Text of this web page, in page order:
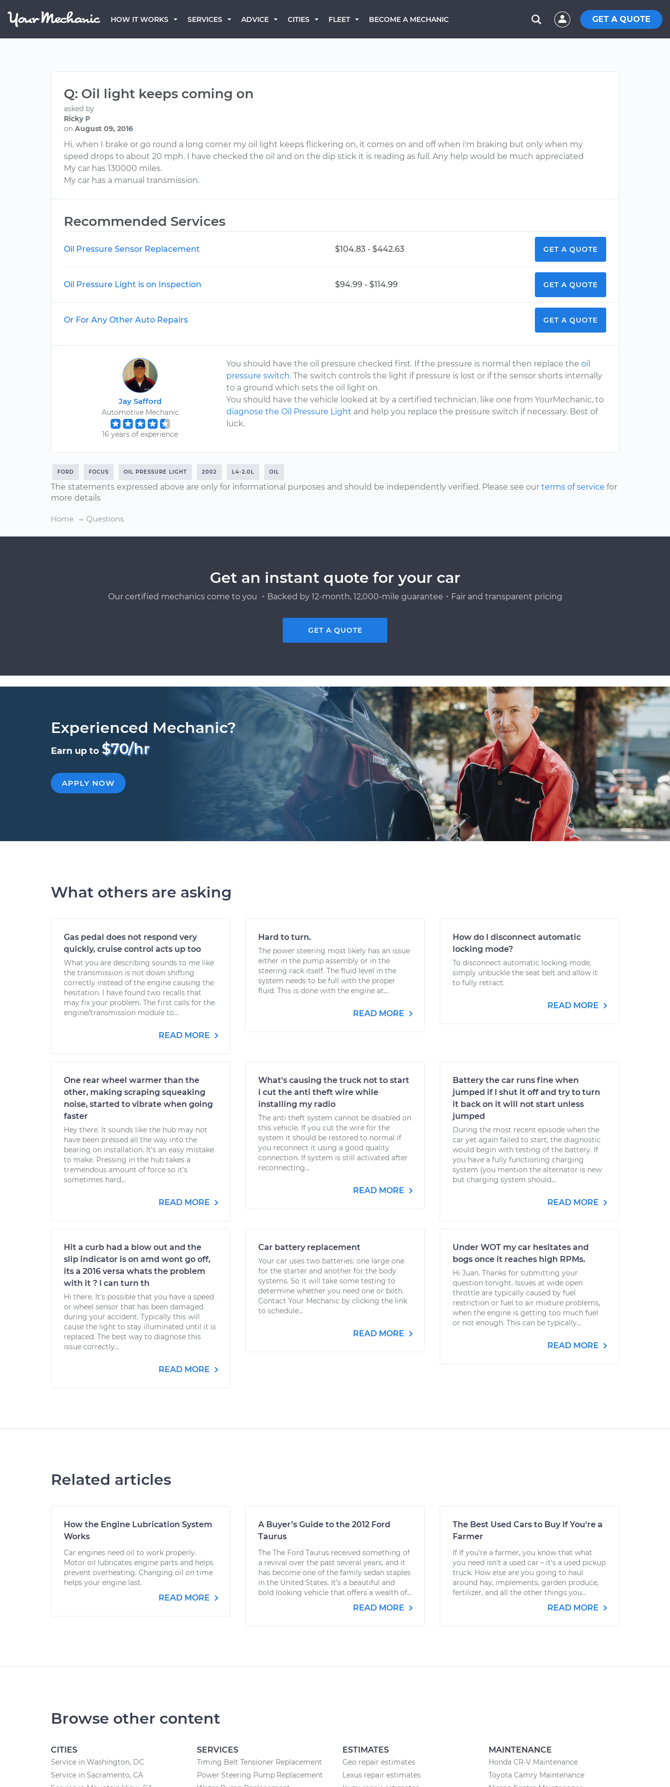
HOW IT WORKS SERVICES ADVICE CITIES FLEET BECOME A MECHANIC GET A QUOTE
Q: Oil light keeps coming on
asked by
Ricky P
on August 09, 2016
Hi, when I brake or go round a long corner my oil light keeps flickering on, it comes on and off when i'm braking but only when my
speed drops to about 20 mph. I have checked the oil and on the dip stick it is reading as full. Any help would be much appreciated
My car has 130000 miles.
My car has a manual transmission.
Recommended Services
Oil Pressure Sensor Replacement $104.83 - $442.63 GET A QUOTE
Oil Pressure Light is on Inspection $94.99 - $114.99 GET A QUOTE
Or For Any Other Auto Repairs GET A QUOTE
Jay Safford
Automotive Mechanic
16 years of experience
You should have the oil pressure checked first. If the pressure is normal then replace theoil
pressure switch. The switch controls the light if pressure is lost or if the sensor shorts internally
to a ground which sets the oil light on.
You should have the vehicle looked at by a certified technician, like one from YourMechanic, to
diagnose the Oil Pressure Light and help you replace the pressure switch if necessary. Best of
luck.
FORD FOCUS OIL PRESSURE LIGHT 2002 L4-2.0L OIL
The statements expressed above are only for informational purposes and should be independently verified. Please see our terms of service for
more details
Home Questions
Get an instant quote for your car
Our certified mechanics come to you ・Backed by 12-month, 12,000-mile guarantee・Fair and transparent pricing
GET A QUOTE
Experienced Mechanic?
Earn up to $70/hr
APPLY NOW
What others are asking
Gas pedal does not respond very
quickly, cruise control acts up too
What you are describing sounds to me like
the transmission is not down shifting
correctly instead of the engine causing the
hesitation. I have found two recalls that
may fix your problem. The first calls for the
engine/transmission module to...
READ MORE
Hard to turn.
The power steering most likely has an issue
either in the pump assembly or in the
steering rack itself. The fluid level in the
system needs to be full with the proper
fluid. This is done with the engine at...
READ MORE
How do I disconnect automatic
locking mode?
To disconnect automatic locking mode,
simply unbuckle the seat belt and allow it
to fully retract.
READ MORE
One rear wheel warmer than the
other, making scraping squeaking
noise, started to vibrate when going
faster
Hey there. It sounds like the hub may not
have been pressed all the way into the
bearing on installation. It's an easy mistake
to make. Pressing in the hub takes a
tremendous amount of force so it's
sometimes hard...
READ MORE
What's causing the truck not to start
i cut the anti theft wire while
installing my radio
The anti theft system cannot be disabled on
this vehicle. If you cut the wire for the
system it should be restored to normal if
you reconnect it using a good quality
connection. If system is still activated after
reconnecting...
READ MORE
Battery the car runs fine when
jumped if I shut it off and try to turn
it back on it will not start unless
jumped
During the most recent episode when the
car yet again failed to start, the diagnostic
would begin with testing of the battery. If
you have a fully functioning charging
system (you mention the alternator is new
but charging system should...
READ MORE
Hit a curb had a blow out and the
slip indicator is on amd wont go off,
its a 2016 versa whats the problem
with it ? I can turn th
Hi there. It's possible that you have a speed
or wheel sensor that has been damaged
during your accident. Typically this will
cause the light to stay illuminated until it is
replaced. The best way to diagnose this
issue correctly...
READ MORE
Car battery replacement
Your car uses two batteries: one large one
for the starter and another for the body
systems. So it will take some testing to
determine whether you need one or both.
Contact Your Mechanic by clicking the link
to schedule...
READ MORE
Under WOT my car hesitates and
bogs once it reaches high RPMs.
Hi Juan. Thanks for submitting your
question tonight. Issues at wide open
throttle are typically caused by fuel
restriction or fuel to air mixture problems,
when the engine is getting too much fuel
or not enough. This can be typically...
READ MORE
Related articles
How the Engine Lubrication System
Works
Car engines need oil to work properly.
Motor oil lubricates engine parts and helps
prevent overheating. Changing oil on time
helps your engine last.
READ MORE
A Buyer’s Guide to the 2012 Ford
Taurus
The The Ford Taurus received something of
a revival over the past several years, and it
has become one of the family sedan staples
in the United States. It’s a beautiful and
bold looking vehicle that offers a wealth of...
READ MORE
The Best Used Cars to Buy If You're a
Farmer
If If you're a farmer, you know that what
you need isn’t a used car – it’s a used pickup
truck. How else are you going to haul
around hay, implements, garden produce,
fertilizer, and all the other things you...
READ MORE
Browse other content
CITIES
Service in Washington, DC
Service in Sacramento, CA
SERVICES
Timing Belt Tensioner Replacement
Power Steering Pump Replacement
ESTIMATES
Geo repair estimates
Lexus repair estimates
MAINTENANCE
Honda CR-V Maintenance
Toyota Camry Maintenance